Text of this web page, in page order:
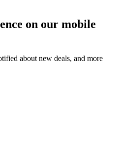
on our mobile
about new deals, and more